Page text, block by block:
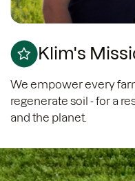
Klim's
We empower every
regenerate soil - for a
and the planet.